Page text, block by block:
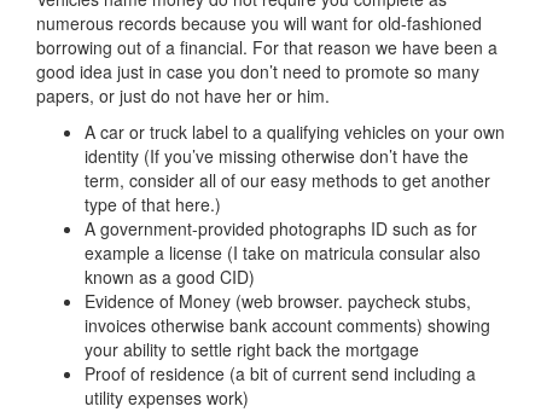
numerous records because you will want for old-fashioned
borrowing out of a financial. For that reason we have been a
good idea just in case you don’t need to promote so many
papers, or just do not have her or him.
A car or truck label to a qualifying vehicles on your own
identity (If you’ve missing otherwise don’t have the
term, consider all of our easy methods to get another
type of that here.)
A government-provided photographs ID such as for
example a license (I take on matricula consular also
known as a good CID)
Evidence of Money (web browser. paycheck stubs,
invoices otherwise bank account comments) showing
your ability to settle right back the mortgage
Proof of residence (a bit of current send including a
utility expenses work)